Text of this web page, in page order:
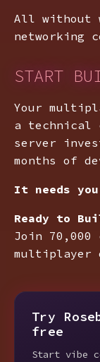
All without
networking
START
Your
a technical
server
months of
It needs
Ready to
Join
multiplayer
Try
free
Start vibe